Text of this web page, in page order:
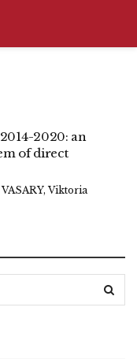
2020: an
of direct
VASARY, Viktoria